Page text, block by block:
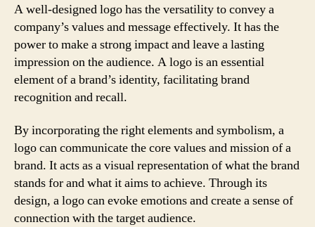
A well-designed logo has the versatility to convey a
company’s values and message effectively. It has the
power to make a strong impact and leave a lasting
impression on the audience. A logo is an essential
element of a brand’s identity, facilitating brand
recognition and recall.
By incorporating the right elements and symbolism, a
logo can communicate the core values and mission of a
brand. It acts as a visual representation of what the brand
stands for and what it aims to achieve. Through its
design, a logo can evoke emotions and create a sense of
connection with the target audience.